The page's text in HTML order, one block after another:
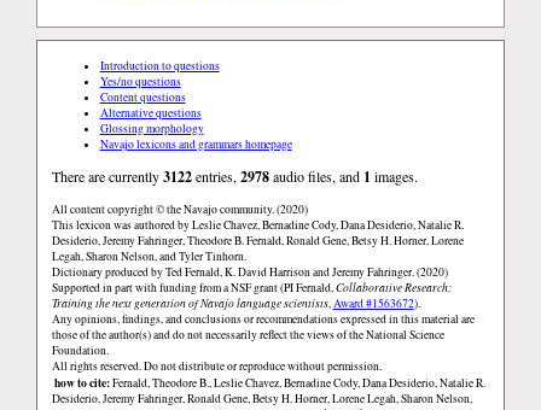
Introduction to questions
Yes/no questions
Content questions
Alternative questions
Glossing morphology
Navajo lexicons and grammars homepage
There are currently3122entries,2978audio files, and 1 images.
All content copyright © the Navajo community. (2020)
This lexicon was authored by Leslie Chavez, Bernadine Cody, Dana Desiderio, Natalie R.
Desiderio, Jeremy Fahringer, Theodore B. Fernald, Ronald Gene, Betsy H. Horner, Lorene
Legah, Sharon Nelson, and Tyler Tinhorn.
Dictionary produced by Ted Fernald, K. David Harrison and Jeremy Fahringer. (2020)
Supported in part with funding from a NSF grant (PI Fernald,Collaborative Research:
Training the next generation of Navajo language scientists,Award #1563672).
Any opinions, findings, and conclusions or recommendations expressed in this material are
those of the author(s) and do not necessarily reflect the views of the National Science
Foundation.
All rights reserved. Do not distribute or reproduce without permission.
how to cite:Fernald, Theodore B., Leslie Chavez, Bernadine Cody, Dana Desiderio, Natalie R.
Desiderio, Jeremy Fahringer, Ronald Gene, Betsy H. Horner, Lorene Legah, Sharon Nelson,